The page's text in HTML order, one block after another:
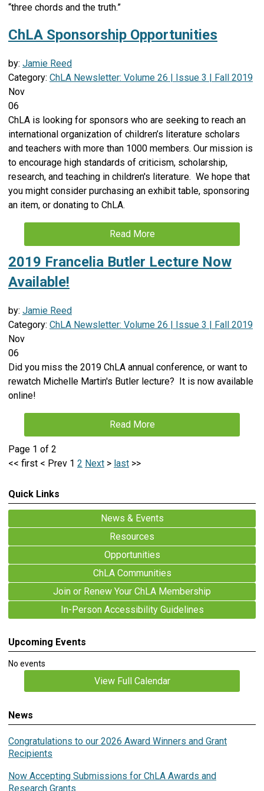
“three chords and the truth.”
ChLA Sponsorship Opportunities
by: Jamie Reed
Category: ChLA Newsletter: Volume 26 | Issue 3 | Fall 2019
Nov
06
ChLA is looking for sponsors who are seeking to reach an
international organization of children’s literature scholars
and teachers with more than 1000 members. Our mission is
to encourage high standards of criticism, scholarship,
research, and teaching in children's literature. We hope that
you might consider purchasing an exhibit table, sponsoring
an item, or donating to ChLA.
Read More
2019 Francelia Butler Lecture Now
Available!
by: Jamie Reed
Category: ChLA Newsletter: Volume 26 | Issue 3 | Fall 2019
Nov
06
Did you miss the 2019 ChLA annual conference, or want to
rewatch Michelle Martin's Butler lecture? It is now available
online!
Read More
Page 1 of 2
<< first < Prev 1 2 Next > last >>
Quick Links
News & Events
Resources
Opportunities
ChLA Communities
Join or Renew Your ChLA Membership
In-Person Accessibility Guidelines
Upcoming Events
No events
View Full Calendar
News
Congratulations to our 2026 Award Winners and Grant
Recipients
Now Accepting Submissions for ChLA Awards and
Research Grants